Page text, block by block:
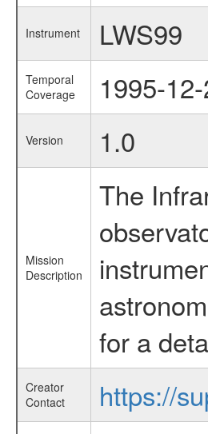
Instrument LWS99
Temporal
Coverage
1995-
Version 1.0
Mission
Description
The
for a
Creator
Contact
https://